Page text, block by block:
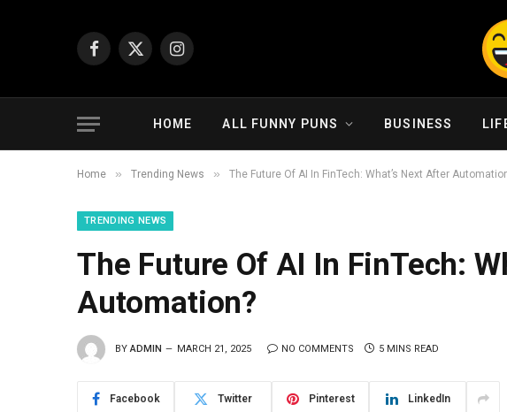
Facebook
X
Instagram
HOME ALL FUNNY PUNS BUSINESS
Home » Trending News » The Future Of AI In FinTech: What’s Next After
TRENDING NEWS
The Future Of AI In FinTech:
Automation?
BY ADMIN MARCH 21, 2025 NO COMMENTS 5 MINS READ
Facebook Twitter Pinterest LinkedIn